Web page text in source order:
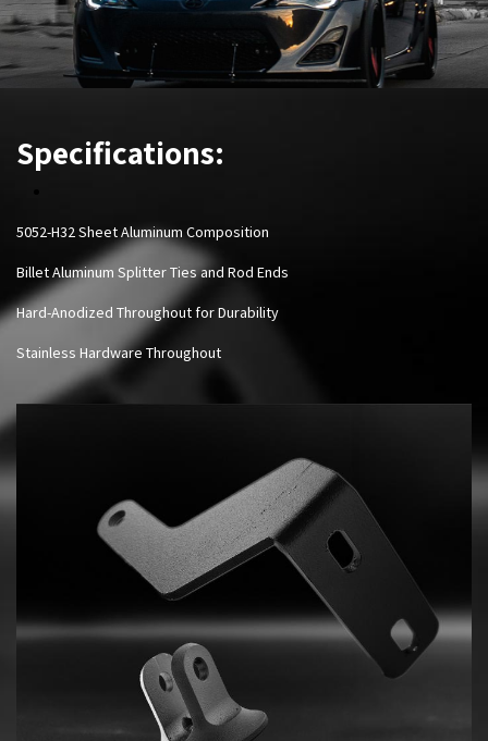
Specifications:
5052-H32 Sheet Aluminum Composition
Billet Aluminum Splitter Ties and Rod Ends
Hard-Anodized Throughout for Durability
Stainless Hardware Throughout